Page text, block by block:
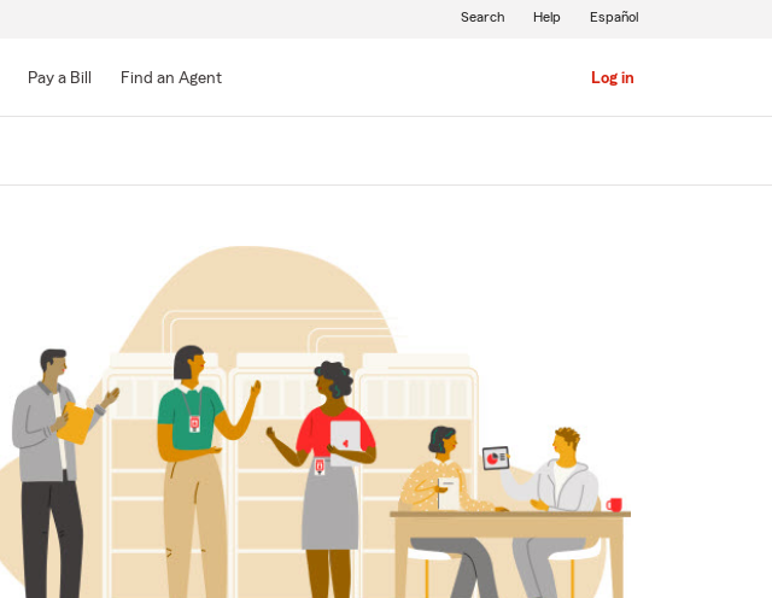
Pay a Bill Find an Agent Log in
Search Help Español